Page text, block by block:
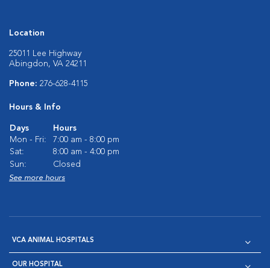
Location
25011 Lee Highway
Abingdon, VA 24211
Phone: 276-628-4115
Hours & Info
Days
Hours
Mon - Fri:
7:00 am - 8:00 pm
Sat:
8:00 am - 4:00 pm
Sun:
Closed
See more hours
VCA ANIMAL HOSPITALS
OUR HOSPITAL